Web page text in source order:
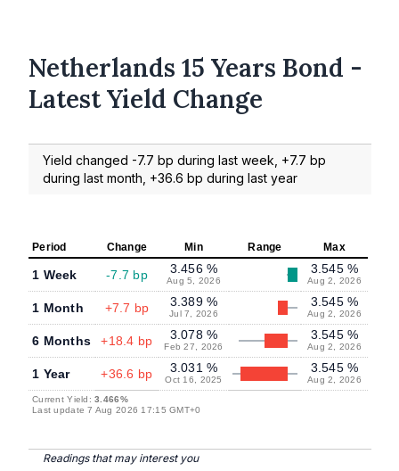
Netherlands 15 Years Bond -
Latest Yield Change
Yield changed -7.7 bp during last week, +7.7 bp
during last month, +36.6 bp during last year
Period Change Min Range Max
1 Week -7.7 bp 3.456 %
Aug 5, 2026
3.545 %
Aug 2, 2026
1 Month +7.7 bp 3.389 %
Jul 7, 2026
3.545 %
Aug 2, 2026
6 Months +18.4 bp 3.078 %
Feb 27, 2026
3.545 %
Aug 2, 2026
1 Year +36.6 bp 3.031 %
Oct 16, 2025
3.545 %
Aug 2, 2026
Current Yield:3.466%
Last update 7 Aug 2026 17:15 GMT+0
Readings that may interest you